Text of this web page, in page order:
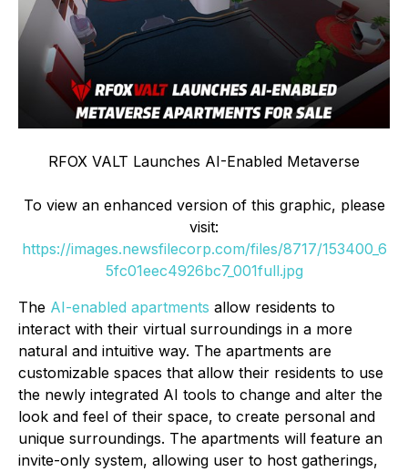
RFOX VALT Launches AI-Enabled Metaverse
To view an enhanced version of this graphic, please
visit:
https://images.newsfilecorp.com/files/8717/153400_6
5fc01eec4926bc7_001full.jpg
The AI-enabled apartments allow residents to
interact with their virtual surroundings in a more
natural and intuitive way. The apartments are
customizable spaces that allow their residents to use
the newly integrated AI tools to change and alter the
look and feel of their space, to create personal and
unique surroundings. The apartments will feature an
invite-only system, allowing user to host gatherings,